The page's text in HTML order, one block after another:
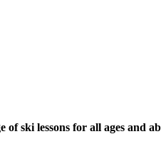
of ski lessons for all ages and